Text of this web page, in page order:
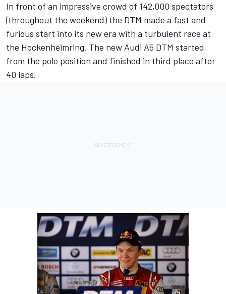
In front of an impressive crowd of 142,000 spectators
(throughout the weekend) the DTM made a fast and
furious start into its new era with a turbulent race at
the Hockenheimring. The new Audi A5 DTM started
from the pole position and finished in third place after
40 laps.